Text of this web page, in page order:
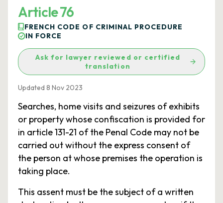
Article 76
FRENCH CODE OF CRIMINAL PROCEDURE
IN FORCE
Ask for lawyer reviewed or certified
translation
Updated 8 Nov 2023
Searches, home visits and seizures of exhibits
or property whose confiscation is provided for
in article 131-21 of the Penal Code may not be
carried out without the express consent of
the person at whose premises the operation is
taking place.
This assent must be the subject of a written